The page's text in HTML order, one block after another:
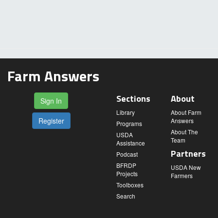
Farm Answers
Sign In
Register
Sections
Library
Programs
USDA
Assistance
Podcast
BFRDP
Projects
Toolboxes
Search
About
About Farm
Answers
About The
Team
Partners
USDA New
Farmers